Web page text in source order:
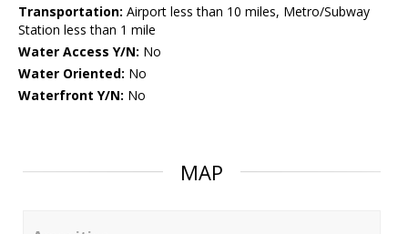
Transportation: Airport less than 10 miles, Metro/Subway
Station less than 1 mile
Water Access Y/N: No
Water Oriented: No
Waterfront Y/N: No
MAP